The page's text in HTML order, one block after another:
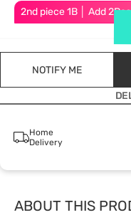
2nd piece 1B │ Add
NOTIFY ME
Home
Delivery
ABOUT THIS